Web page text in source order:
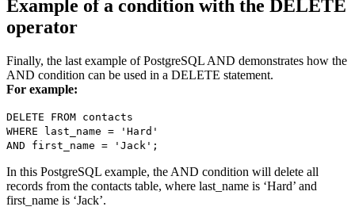
Example of a condition with the DELETE
operator
Finally, the last example of PostgreSQL AND demonstrates how the
AND condition can be used in a DELETE statement.
For example:
DELETE FROM contacts
WHERE last_name = 'Hard'
AND first_name = 'Jack';
In this PostgreSQL example, the AND condition will delete all
records from the contacts table, where last_name is ‘Hard’ and
first_name is ‘Jack’.